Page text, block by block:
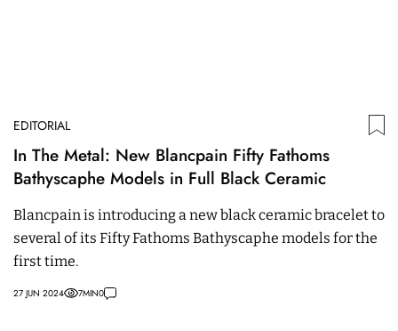
EDITORIAL
In The Metal: New Blancpain Fifty Fathoms
Bathyscaphe Models in Full Black Ceramic
Blancpain is introducing a new black ceramic bracelet to
several of its Fifty Fathoms Bathyscaphe models for the
first time.
27 JUN 2024 7MIN0